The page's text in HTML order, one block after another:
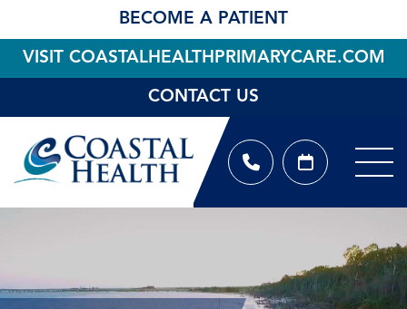
BECOME A PATIENT
VISIT COASTALHEALTHPRIMARYCARE.COM
CONTACT US